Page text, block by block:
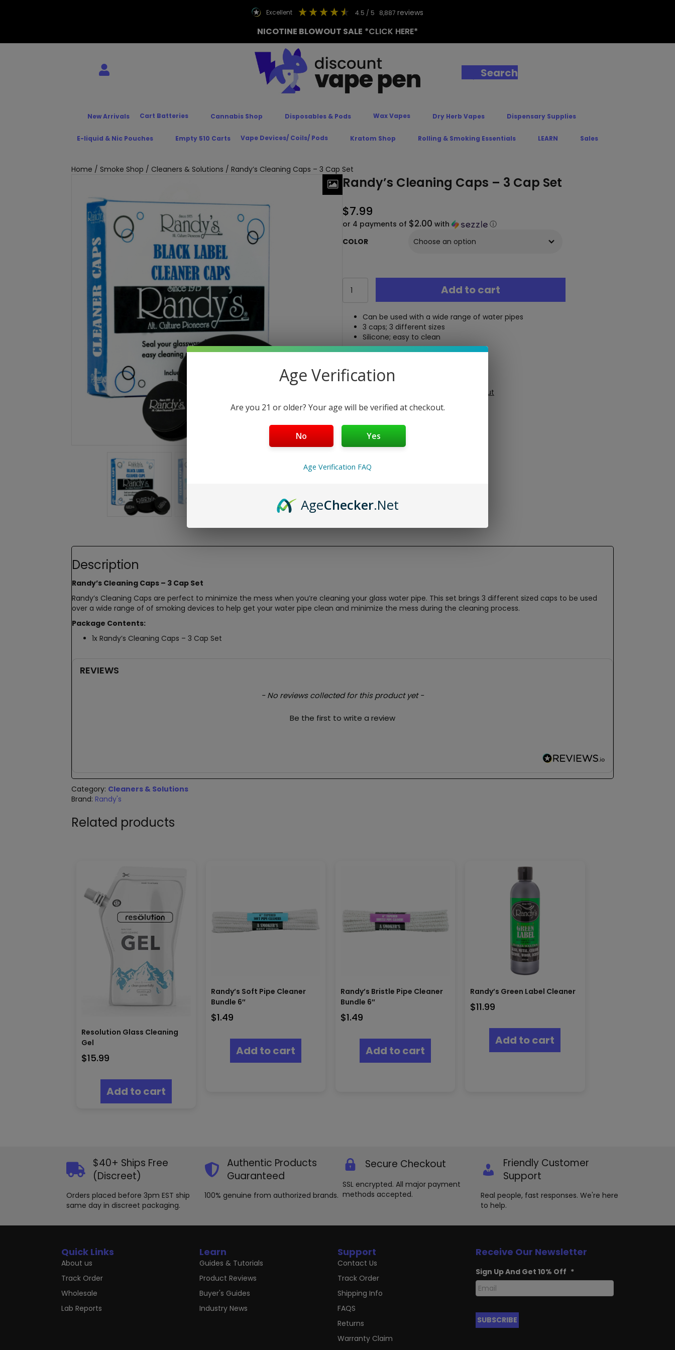
excellent 4.5 / 5 8,887 reviews
NICOTINE BLOWOUT SALE *CLICK HERE*
Search
New Arrivals Cart Batteries Cannabis Shop Disposables & Pods Wax Vapes Dry Herb Vapes Dispensary Supplies
E-liquid & Nic Pouches Empty 510 Carts Vape Devices/ Coils/ Pods Kratom Shop Rolling & Smoking Essentials LEARN Sales
Home / Smoke Shop / Cleaners & Solutions / Randy’s Cleaning Caps – 3 Cap Set
Randy’s Cleaning Caps – 3 Cap Set
$7.99
or 4 payments of $2.00 with
ⓘ
COLOR
Cleaning
Caps
quantity
Add to cart
Can be used with a wide range of water pipes
3 caps; 3 different sizes
Silicone; easy to clean
5-Day Return Policy
Guaranteed Safe and Secure Checkout
Description
Randy’s Cleaning Caps – 3 Cap Set
Randy’s Cleaning Caps are perfect to minimize the mess when you’re cleaning your glass water pipe. This set brings 3 different sized caps to be used
over a wide range of of smoking devices to help get your water pipe clean and minimize the mess during the cleaning process.
Package Contents:
1x Randy’s Cleaning Caps – 3 Cap Set
REVIEWS
- No reviews collected for this product yet -
Be the first to write a review
Category: Cleaners & Solutions
Brand: Randy's
Related products
Resolution Glass Cleaning
Gel
$15.99
Add to cart
Randy’s Soft Pipe Cleaner
Bundle 6″
$1.49
Add to cart
Randy’s Bristle Pipe Cleaner
Bundle 6″
$1.49
Add to cart
Randy’s Green Label Cleaner
$11.99
Add to cart
$40+ Ships Free
(Discreet)
Orders placed before 3pm EST ship
same day in discreet packaging.
Authentic Products
Guaranteed
100% genuine from authorized brands.
Secure Checkout
SSL encrypted. All major payment
methods accepted.
Friendly Customer
Support
Real people, fast responses. We're here
to help.
Quick Links
About us
Track Order
Wholesale
Lab Reports
Learn
Guides & Tutorials
Product Reviews
Buyer's Guides
Industry News
Support
Contact Us
Track Order
Shipping Info
FAQS
Returns
Warranty Claim
Receive Our Newsletter
Sign Up And Get 10% Off *
Age Verification
Are you 21 or older? Your age will be verified at checkout.
No Yes
Age Verification FAQ
AgeChecker.Net